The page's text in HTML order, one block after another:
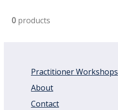
0 products
Practitioner Workshops
About
Contact